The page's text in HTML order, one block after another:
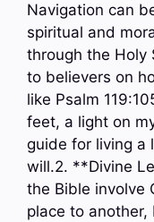
Navigation can
spiritual and
through the Holy
to believers on
like Psalm
feet, a light on
guide for living a
will.2. **Divine
the Bible involve
place to